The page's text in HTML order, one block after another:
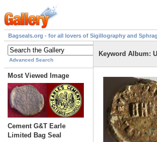
Bagseals.org - for all lovers of Sigillography and
Advanced Search
Most Viewed Image
Cement G&T Earle
Limited Bag Seal
Keyword Album: